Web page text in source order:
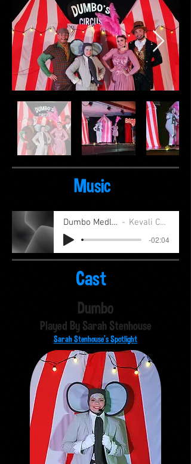
Music
Dumbo Medley Kevali Cast
-02:04
Cast
Dumbo
Played By Sarah Stenhouse
Sarah Stenhouse's Spotlight